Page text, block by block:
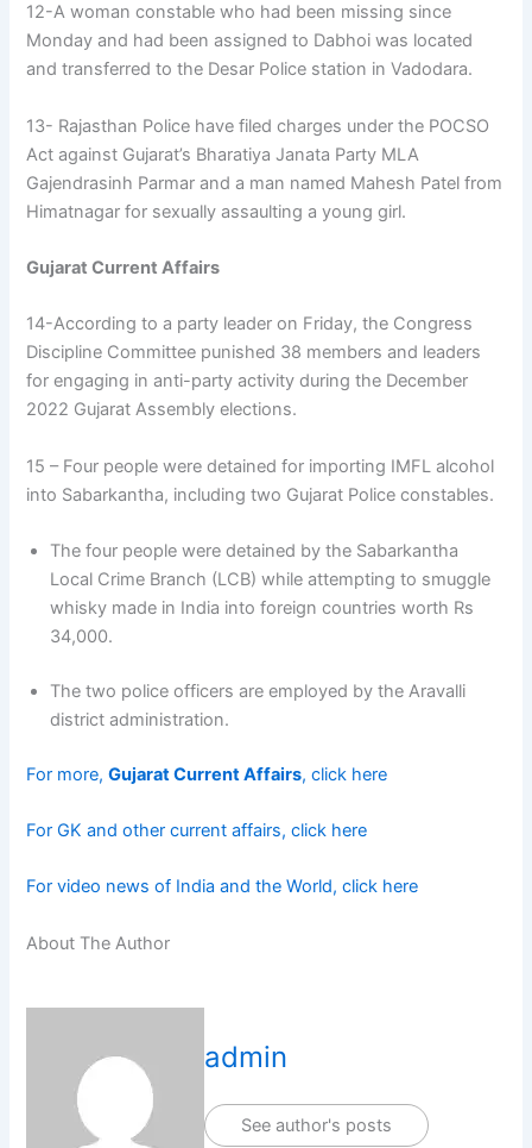
12-A woman constable who had been missing since
Monday and had been assigned to Dabhoi was located
and transferred to the Desar Police station in Vadodara.
13- Rajasthan Police have filed charges under the POCSO
Act against Gujarat’s Bharatiya Janata Party MLA
Gajendrasinh Parmar and a man named Mahesh Patel from
Himatnagar for sexually assaulting a young girl.
Gujarat Current Affairs
14-According to a party leader on Friday, the Congress
Discipline Committee punished 38 members and leaders
for engaging in anti-party activity during the December
2022 Gujarat Assembly elections.
15 – Four people were detained for importing IMFL alcohol
into Sabarkantha, including two Gujarat Police constables.
The four people were detained by the Sabarkantha
Local Crime Branch (LCB) while attempting to smuggle
whisky made in India into foreign countries worth Rs
34,000.
The two police officers are employed by the Aravalli
district administration.
For more,Gujarat Current Affairs, click here
For GK and other current affairs, click here
For video news of India and the World, click here
About The Author
admin
See author's posts